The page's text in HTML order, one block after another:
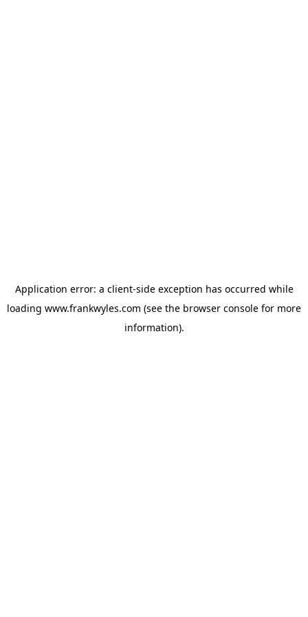
Application error: a client-side exception has occurred while
loading www.frankwyles.com (see the browser console for more
information).